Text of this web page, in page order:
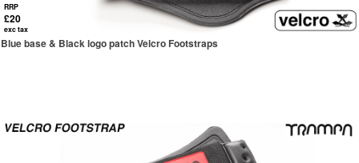
RRP
£20
exc tax
Blue base & Black logo patch Velcro Footstraps